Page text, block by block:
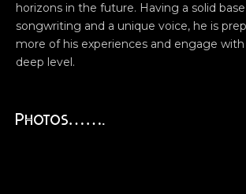
horizons in the future. Having a solid
songwriting and a unique voice, he is
more of his experiences and engage
deep level.
Photos…….